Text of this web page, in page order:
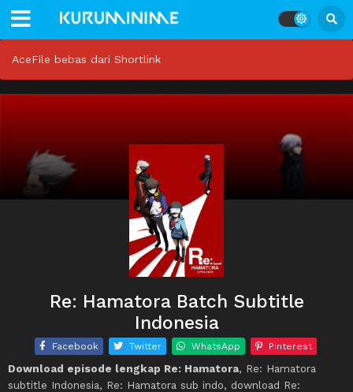
AceFile bebas dari Shortlink
Re: Hamatora Batch Subtitle
Indonesia
Facebook Twitter WhatsApp Pinterest
Download episode lengkap Re: Hamatora, Re: Hamatora
subtitle Indonesia, Re: Hamatora sub indo, download Re: